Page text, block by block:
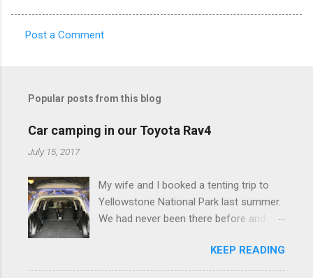
e
s
Post a Comment
Popular posts from this blog
Car camping in our Toyota Rav4
July 15, 2017
My wife and I booked a tenting trip to
Yellowstone National Park last summer.
We had never been there before and
thrilled that we were sleeping in a tent in
bear country. We are fundamentally too
KEEP READING